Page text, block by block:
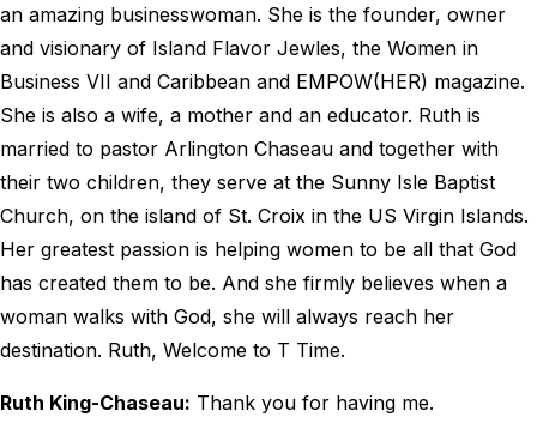
an amazing businesswoman. She is the founder, owner
and visionary of Island Flavor Jewles, the Women in
Business VII and Caribbean and EMPOW(HER) magazine.
She is also a wife, a mother and an educator. Ruth is
married to pastor Arlington Chaseau and together with
their two children, they serve at the Sunny Isle Baptist
Church, on the island of St. Croix in the US Virgin Islands.
Her greatest passion is helping women to be all that God
has created them to be. And she firmly believes when a
woman walks with God, she will always reach her
destination. Ruth, Welcome to T Time.
Ruth King-Chaseau: Thank you for having me.